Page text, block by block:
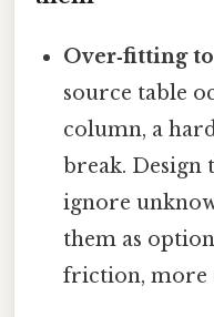
Over‑fitting
source table
column, a
break. Design
ignore
them as
friction, more